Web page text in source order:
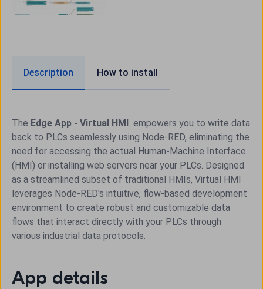
Description How to install
The Edge App - Virtual HMI empowers you to write data
back to PLCs seamlessly using Node-RED, eliminating the
need for accessing the actual Human-Machine Interface
(HMI) or installing web servers near your PLCs. Designed
as a streamlined subset of traditional HMIs, Virtual HMI
leverages Node-RED's intuitive, flow-based development
environment to create robust and customizable data
flows that interact directly with your PLCs through
various industrial data protocols.
App details